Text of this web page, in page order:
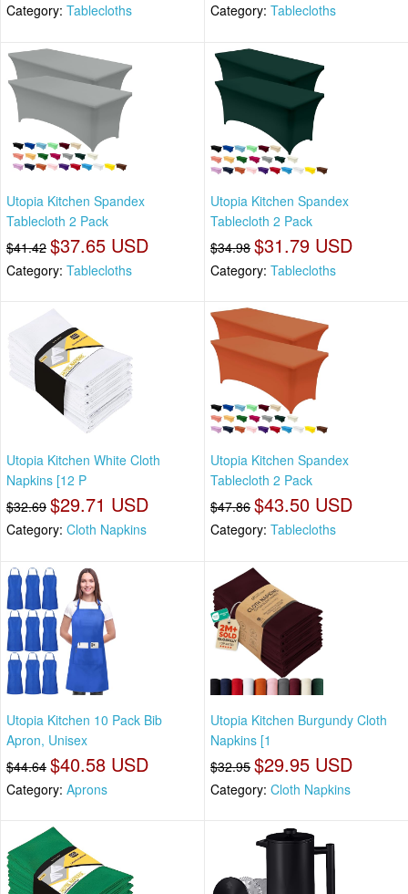
Category: Tablecloths Category: Tablecloths
Utopia Kitchen Spandex
Tablecloth 2 Pack
$41.42 $37.65 USD
Category: Tablecloths
Utopia Kitchen Spandex
Tablecloth 2 Pack
$34.98 $31.79 USD
Category: Tablecloths
Utopia Kitchen White Cloth
Napkins [12 P
$32.69 $29.71 USD
Category: Cloth Napkins
Utopia Kitchen Spandex
Tablecloth 2 Pack
$47.86 $43.50 USD
Category: Tablecloths
Utopia Kitchen 10 Pack Bib
Apron, Unisex
$44.64 $40.58 USD
Category: Aprons
Utopia Kitchen Burgundy Cloth
Napkins [1
$32.95 $29.95 USD
Category: Cloth Napkins